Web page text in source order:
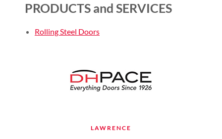
PRODUCTS and SERVICES
Rolling Steel Doors
LAWRENCE